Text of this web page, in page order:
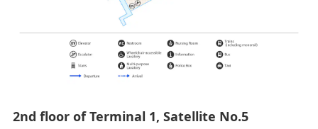
2nd floor of Terminal 1, Satellite No.5